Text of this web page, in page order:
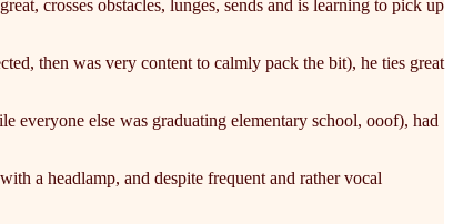
crosses obstacles, lunges, sends and is learning to pick up
then was very content to calmly pack the bit), he ties great
else was graduating elementary school, ooof), had
a headlamp, and despite frequent and rather vocal